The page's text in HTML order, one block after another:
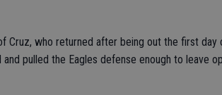
Cruz, who returned after being out the first
and pulled the Eagles defense enough to leave